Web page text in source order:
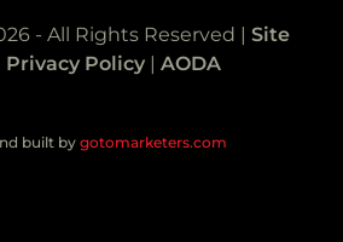
- All Rights Reserved | Site
Privacy Policy | AODA
built by gotomarketers.com